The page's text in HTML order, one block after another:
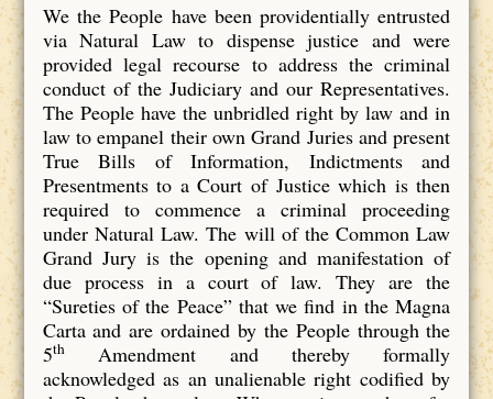
We the People have been providentially entrusted
via Natural Law to dispense justice and were
provided legal recourse to address the criminal
conduct of the Judiciary and our Representatives.
The People have the unbridled right by law and in
law to empanel their own Grand Juries and present
True Bills of Information, Indictments and
Presentments to a Court of Justice which is then
required to commence a criminal proceeding
under Natural Law. The will of the Common Law
Grand Jury is the opening and manifestation of
due process in a court of law. They are the
“Sureties of the Peace” that we find in the Magna
Carta and are ordained by the People through the
5thAmendment and thereby formally
acknowledged as an unalienable right codified by